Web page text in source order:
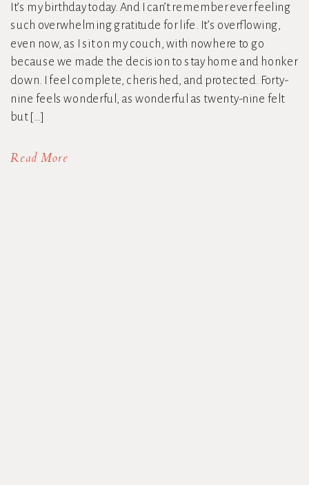
Read More
It’s my birthday today. And I can’t remember ever feeling
such overwhelming gratitude for life. It’s overflowing,
even now, as I sit on my couch, with nowhere to go
because we made the decision to stay home and honker
down. I feel complete, cherished, and protected. Forty-
nine feels wonderful, as wonderful as twenty-nine felt
but […]